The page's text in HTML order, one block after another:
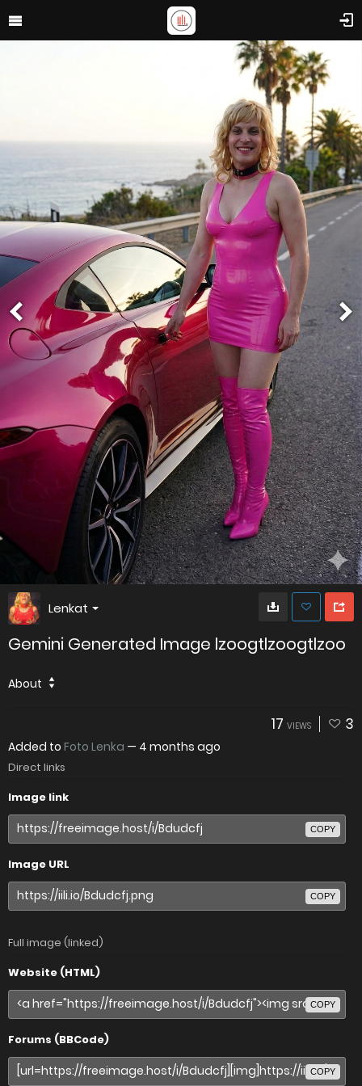
Lenkat
Gemini Generated Image lzoogtlzoogtlzoo
About
17 VIEWS 3
Added to Foto Lenka — 4 months ago
Direct links
Image link
COPY
Image URL
COPY
Full image (linked)
Website (HTML)
COPY
Forums (BBCode)
COPY